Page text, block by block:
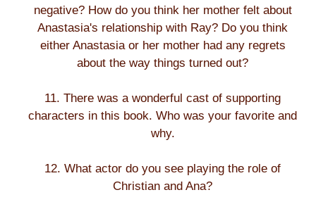
negative? How do you think her mother felt about
Anastasia's relationship with Ray? Do you think
either Anastasia or her mother had any regrets
about the way things turned out?
11. There was a wonderful cast of supporting
characters in this book. Who was your favorite and
why.
12. What actor do you see playing the role of
Christian and Ana?